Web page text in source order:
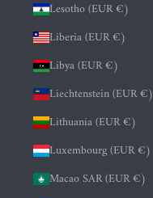
Lesotho (EUR €)
Liberia (EUR €)
Libya (EUR €)
Liechtenstein (EUR €)
Lithuania (EUR €)
Luxembourg (EUR €)
Macao SAR (EUR €)